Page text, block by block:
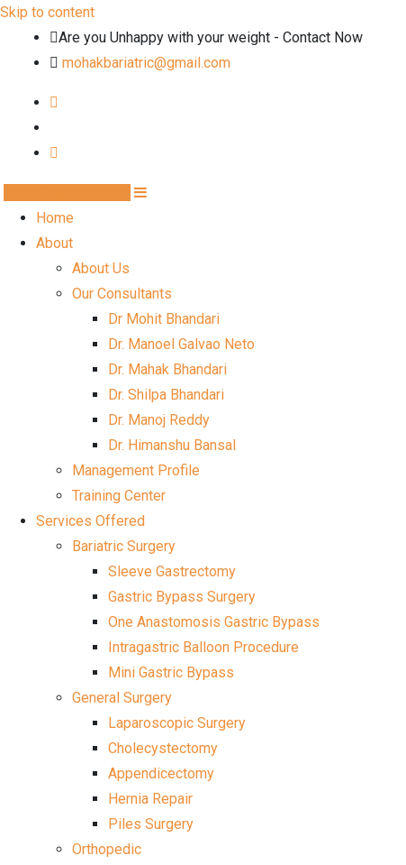
Skip to content
Are you Unhappy with your weight - Contact Now
mohakbariatric@gmail.com
Home
About
About Us
Our Consultants
Dr Mohit Bhandari
Dr. Manoel Galvao Neto
Dr. Mahak Bhandari
Dr. Shilpa Bhandari
Dr. Manoj Reddy
Dr. Himanshu Bansal
Management Profile
Training Center
Services Offered
Bariatric Surgery
Sleeve Gastrectomy
Gastric Bypass Surgery
One Anastomosis Gastric Bypass
Intragastric Balloon Procedure
Mini Gastric Bypass
General Surgery
Laparoscopic Surgery
Cholecystectomy
Appendicectomy
Hernia Repair
Piles Surgery
Orthopedic